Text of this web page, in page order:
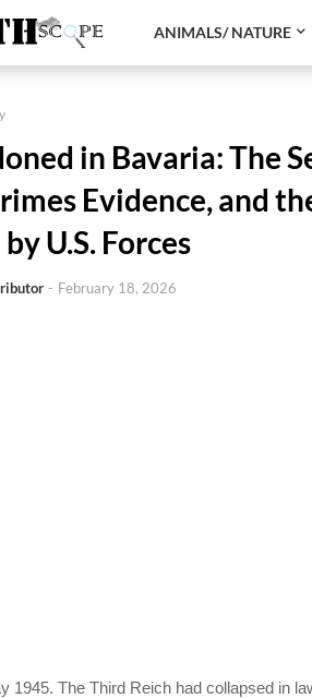
ANIMALS/ NATURE
in Bavaria: The
Evidence, and
U.S. Forces
- February 18, 2026
1945. The Third Reich had collapsed in